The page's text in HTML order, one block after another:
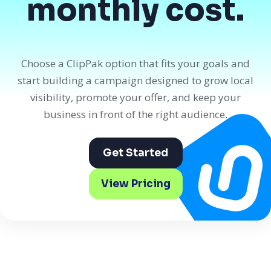
monthly cost.
Choose a ClipPak option that fits your goals and
start building a campaign designed to grow local
visibility, promote your offer, and keep your
business in front of the right audience.
Get Started
View Pricing